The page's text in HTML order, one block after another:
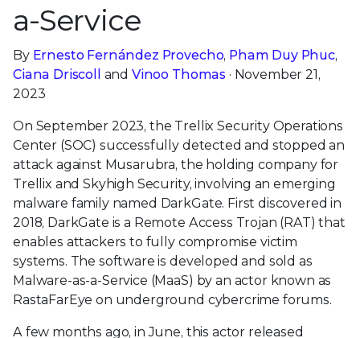
a-Service
By Ernesto Fernández Provecho, Pham Duy Phuc,
Ciana Driscoll
and Vinoo Thomas · November 21,
2023
On September 2023, the Trellix Security Operations
Center (SOC) successfully detected and stopped an
attack against Musarubra, the holding company for
Trellix and Skyhigh Security, involving an emerging
malware family named DarkGate. First discovered in
2018, DarkGate is a Remote Access Trojan (RAT) that
enables attackers to fully compromise victim
systems. The software is developed and sold as
Malware-as-a-Service (MaaS) by an actor known as
RastaFarEye on underground cybercrime forums.
A few months ago, in June, this actor released